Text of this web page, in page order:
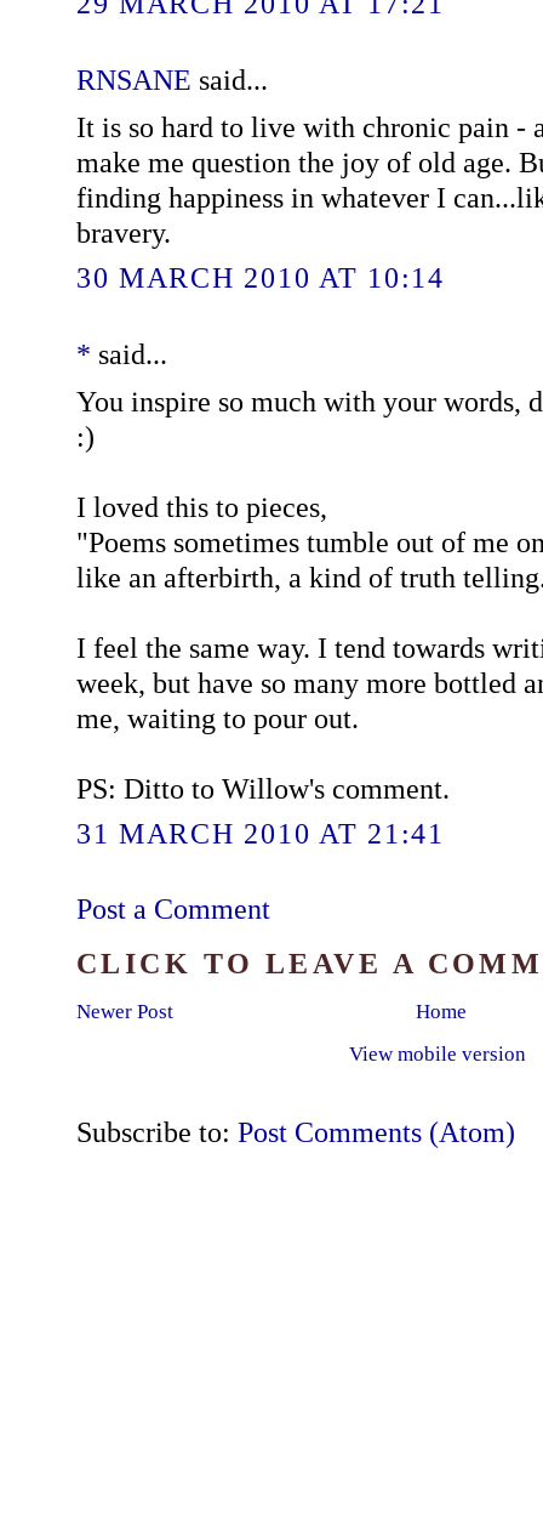
RNSANE said...
It is so hard to live with chronic pain -
make me question the joy of old age.
finding happiness in whatever I
bravery.
30 MARCH 2010 AT 10:14
* said...
You inspire so much with your words,
:)
I loved this to pieces,
"Poems sometimes tumble out of me
like an afterbirth, a kind of truth
I feel the same way. I tend towards
week, but have so many more bottled
me, waiting to pour out.
PS: Ditto to Willow's comment.
31 MARCH 2010 AT 21:41
Post a Comment
CLICK TO LEAVE A
Newer Post
Home
View mobile version
Subscribe to: Post Comments (Atom)